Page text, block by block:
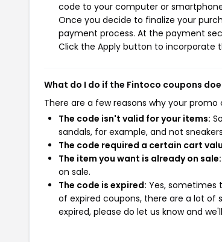
code to your computer or
Once you decide to finalize your
payment process. At the payment
Click the Apply button to incorporate
What do I do if the Fintoco coupons
There are a few reasons why your
The code isn't valid for your items:
sandals, for example, and not
The code required a certain cart
The item you want is already on sale:
on sale.
The code is expired: Yes, sometimes
of expired coupons, there are a lot of
expired, please do let us know and